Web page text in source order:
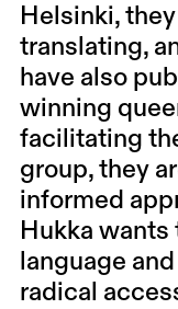
Helsinki,
translating,
have also
winning
facilitating
group, they
informed
Hukka
language
radical